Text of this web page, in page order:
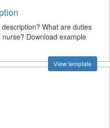
What are duties
Download example
View template